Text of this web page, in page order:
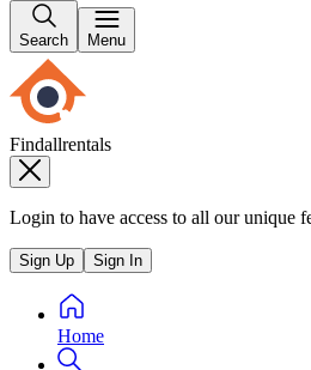
Search Menu
Findallrentals
Login to have access to all our unique
Sign Up Sign In
Home